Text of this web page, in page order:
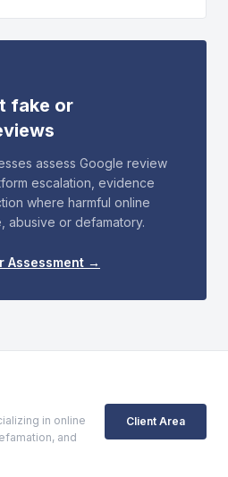
fake or
assess Google review
escalation, evidence
where harmful online
abusive or defamatory.
Assessment →
in online
and
Client Area